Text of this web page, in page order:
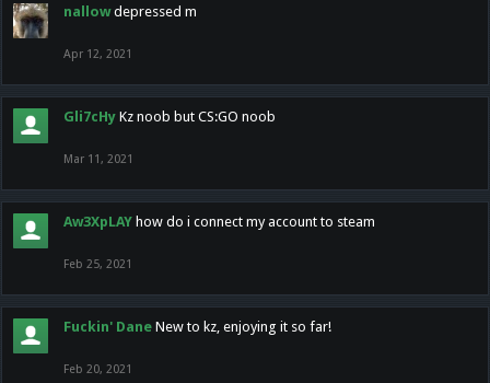
nallow depressed m
Apr 12, 2021
Gli7cHy Kz noob but CS:GO noob
Mar 11, 2021
Aw3XpLAY how do i connect my account to steam
Feb 25, 2021
Fuckin' Dane New to kz, enjoying it so far!
Feb 20, 2021